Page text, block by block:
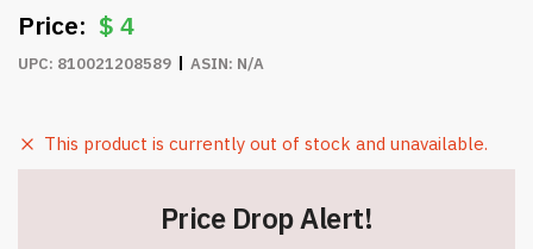
$ 4
UPC: 810021208589 ASIN: N/A
This product is currently out of stock and unavailable.
Price Drop Alert!